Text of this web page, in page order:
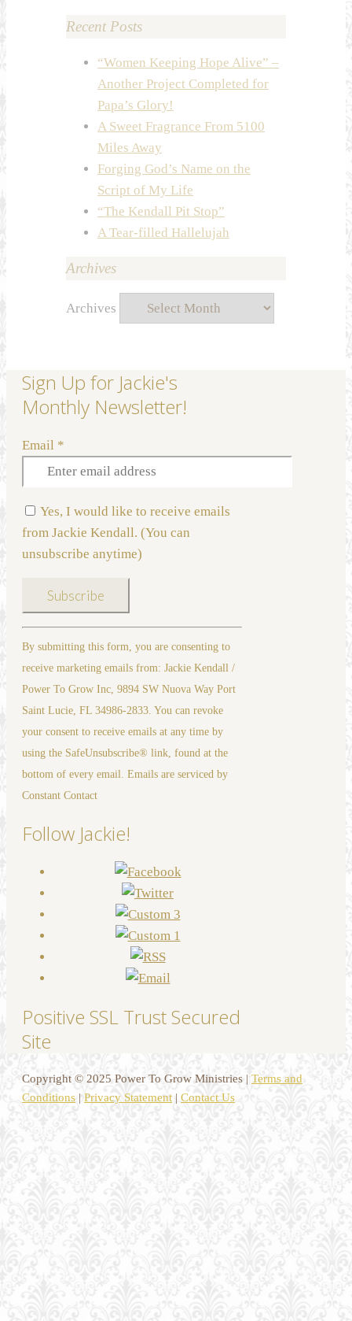
Recent Posts
“Women Keeping Hope Alive” –
Another Project Completed for
Papa’s Glory!
A Sweet Fragrance From 5100
Miles Away
Forging God’s Name on the
Script of My Life
“The Kendall Pit Stop”
A Tear-filled Hallelujah
Archives
Archives
Sign Up for Jackie's
Monthly Newsletter!
Email *
Yes, I would like to receive emails
from Jackie Kendall. (You can
unsubscribe anytime)
By submitting this form, you are consenting to
receive marketing emails from: Jackie Kendall /
Power To Grow Inc, 9894 SW Nuova Way Port
Saint Lucie, FL 34986-2833. You can revoke
your consent to receive emails at any time by
using the SafeUnsubscribe® link, found at the
bottom of every email. Emails are serviced by
Constant Contact
Follow Jackie!
Positive SSL Trust Secured
Site
Copyright © 2025 Power To Grow Ministries | Terms and
Conditions | Privacy Statement | Contact Us